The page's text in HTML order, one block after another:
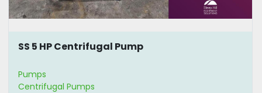
SS 5 HP Centrifugal Pump
Pumps
Centrifugal Pumps